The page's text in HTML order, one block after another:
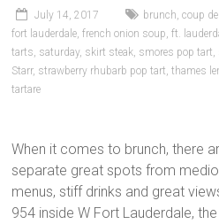
July 14, 2017 brunch,coup de
fort lauderdale,french onion soup,ft.
tarts, saturday, skirt steak, smores pop tart,
Starr, strawberry rhubarb pop tart,thames
tartare
When it comes to brunch, there
separate great spots from
menus, stiff drinks and great
954 inside W Fort Lauderdale,